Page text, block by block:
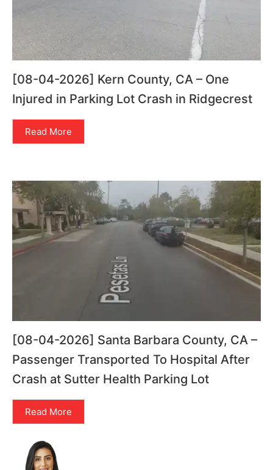
[08-04-2026] Kern County, CA – One
Injured in Parking Lot Crash in Ridgecrest
Read More
[08-04-2026] Santa Barbara County, CA –
Passenger Transported To Hospital After
Crash at Sutter Health Parking Lot
Read More